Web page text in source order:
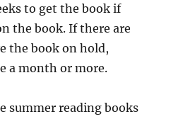
to get the book if
the book. If there are
the book on hold,
a month or more.
summer reading books